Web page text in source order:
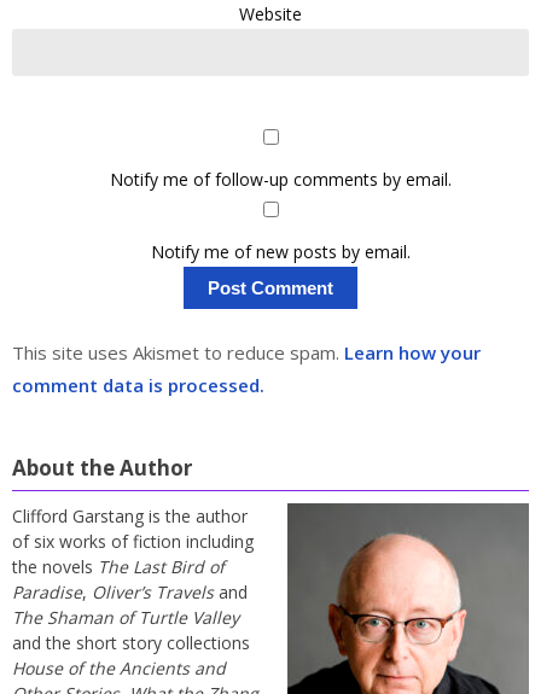
Website
Notify me of follow-up comments by email.
Notify me of new posts by email.
This site uses Akismet to reduce spam. Learn how your
comment data is processed.
About the Author
Clifford Garstang is the author
of six works of fiction including
the novels The Last Bird of
Paradise, Oliver’s Travelsand
The Shaman of Turtle Valley
and the short story collections
House of the Ancients and